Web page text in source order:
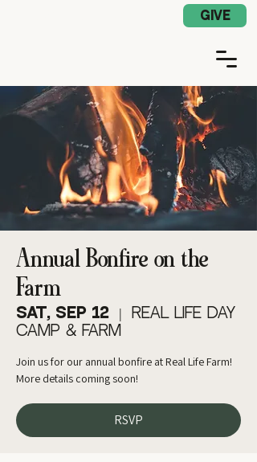
GIVE
Annual Bonfire on the
Farm
Sat, Sep 12
  |
Real Life Day
Camp & Farm
Join us for our annual bonfire at Real Life Farm!
More details coming soon!
RSVP